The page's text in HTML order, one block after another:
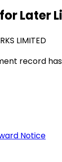
Later
LIMITED
record
Notice